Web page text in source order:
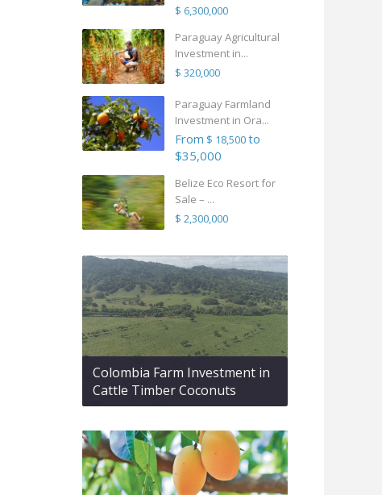
$ 6,300,000
Paraguay Agricultural
Investment in...
$ 320,000
Paraguay Farmland
Investment in Ora...
From $ 18,500to
$35,000
Belize Eco Resort for
Sale – ...
$ 2,300,000
Colombia Farm Investment in
Cattle Timber Coconuts